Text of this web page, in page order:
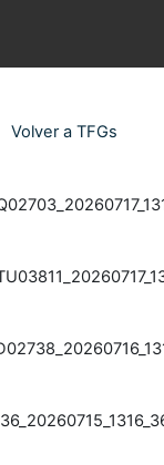
Volver a TFGs